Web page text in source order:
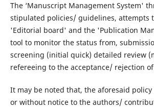
The ‘Manuscript Management System'
stipulated policies/ guidelines, attempts
'Editorial board' and the 'Publication
tool to monitor the status from,
screening (initial quick) detailed review
refereeing to the acceptance/ rejection
It may be noted that, the aforesaid
or without notice to the authors/